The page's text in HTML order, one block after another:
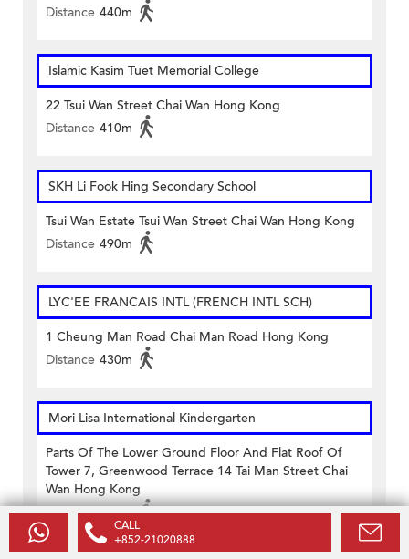
Distance 440m
Islamic Kasim Tuet Memorial College
22 Tsui Wan Street Chai Wan Hong Kong
Distance 410m
SKH Li Fook Hing Secondary School
Tsui Wan Estate Tsui Wan Street Chai Wan Hong Kong
Distance 490m
LYC'EE FRANCAIS INTL (FRENCH INTL SCH)
1 Cheung Man Road Chai Man Road Hong Kong
Distance 430m
Mori Lisa International Kindergarten
Parts Of The Lower Ground Floor And Flat Roof Of
Tower 7, Greenwood Terrace 14 Tai Man Street Chai
Wan Hong Kong
Distance 370m
CALL
+852-21020888